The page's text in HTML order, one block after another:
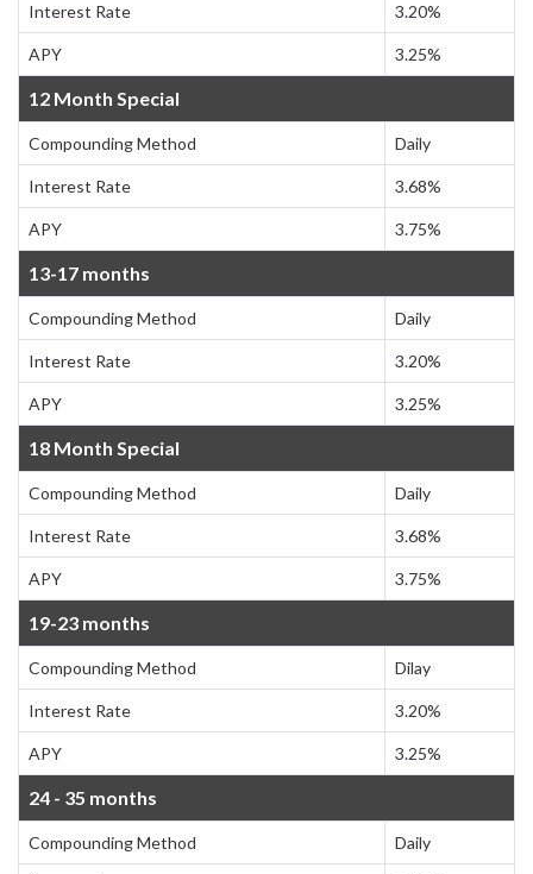
Interest Rate 3.20%
APY 3.25%
12 Month Special
Compounding Method Daily
Interest Rate 3.68%
APY 3.75%
13-17 months
Compounding Method Daily
Interest Rate 3.20%
APY 3.25%
18 Month Special
Compounding Method Daily
Interest Rate 3.68%
APY 3.75%
19-23 months
Compounding Method Dilay
Interest Rate 3.20%
APY 3.25%
24 - 35 months
Compounding Method Daily